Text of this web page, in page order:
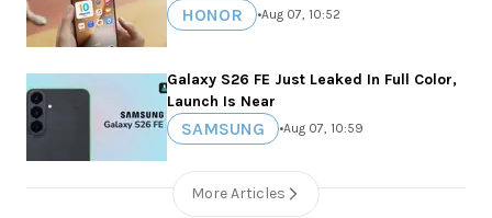
HONOR •Aug 07, 10:52
Galaxy S26 FE Just Leaked In Full Color,
Launch Is Near
SAMSUNG •Aug 07, 10:59
More Articles